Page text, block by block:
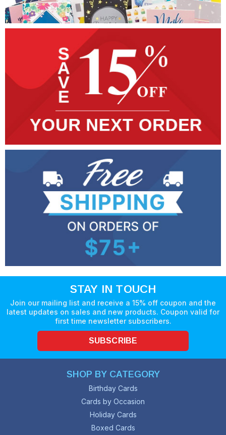
STAY IN TOUCH
Join our mailing list and receive a 15% off coupon and the
latest updates on sales and new products. Coupon valid for
first time newsletter subscribers.
SUBSCRIBE
SHOP BY CATEGORY
Birthday Cards
Cards by Occasion
Holiday Cards
Boxed Cards